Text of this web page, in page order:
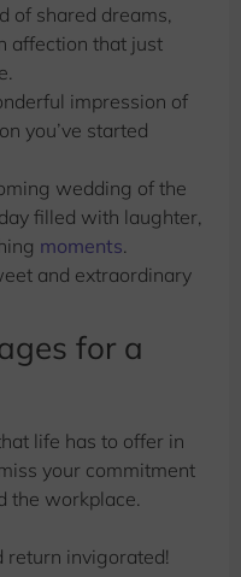
of shared dreams,
affection that just
impression of
you’ve started
wedding of the
filled with laughter,
moments
and extraordinary
for a
life has to offer in
your commitment
the workplace.
return invigorated!